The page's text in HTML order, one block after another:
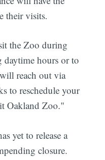
their visits.
the Zoo during
daytime hours or to
reach out via
to reschedule your
Oakland Zoo."
yet to release a
closure.